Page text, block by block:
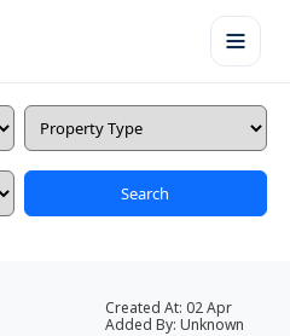
Search
Created At: 02 Apr
Added By: Unknown